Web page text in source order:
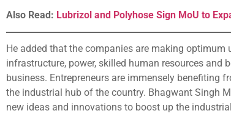
Also Read: Lubrizol and Polyhose Sign MoU to
He added that the companies are making
infrastructure, power, skilled human resources and
business. Entrepreneurs are immensely benefiting
the industrial hub of the country. Bhagwant Singh
new ideas and innovations to boost up the